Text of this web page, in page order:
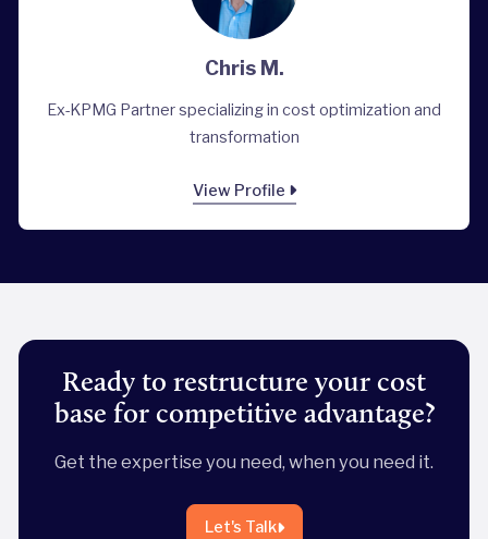
Chris M.
Ex-KPMG Partner specializing in cost optimization and
transformation
View Profile
Ready to restructure your cost
base for competitive advantage?
Get the expertise you need, when you need it.
Let's Talk